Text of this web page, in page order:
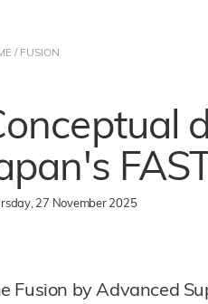
/ FUSION
27 November 2025
Fusion by Advanced